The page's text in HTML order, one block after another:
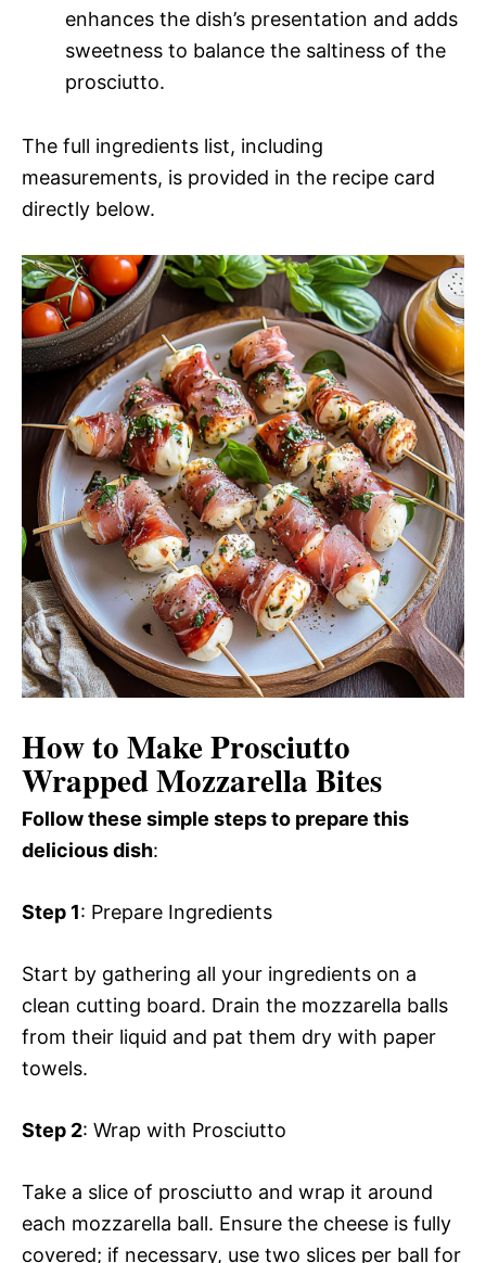
enhances the dish’s presentation and adds
sweetness to balance the saltiness of the
prosciutto.
The full ingredients list, including
measurements, is provided in the recipe card
directly below.
How to Make Prosciutto
Wrapped Mozzarella Bites
Follow these simple steps to prepare this
delicious dish:
Step 1: Prepare Ingredients
Start by gathering all your ingredients on a
clean cutting board. Drain the mozzarella balls
from their liquid and pat them dry with paper
towels.
Step 2: Wrap with Prosciutto
Take a slice of prosciutto and wrap it around
each mozzarella ball. Ensure the cheese is fully
covered; if necessary, use two slices per ball for